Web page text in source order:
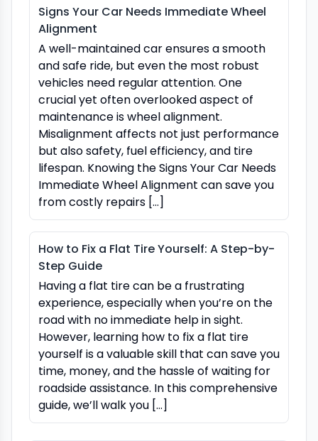
Signs Your Car Needs Immediate Wheel
Alignment
A well-maintained car ensures a smooth
and safe ride, but even the most robust
vehicles need regular attention. One
crucial yet often overlooked aspect of
maintenance is wheel alignment.
Misalignment affects not just performance
but also safety, fuel efficiency, and tire
lifespan. Knowing the Signs Your Car Needs
Immediate Wheel Alignment can save you
from costly repairs […]
How to Fix a Flat Tire Yourself: A Step-by-
Step Guide
Having a flat tire can be a frustrating
experience, especially when you’re on the
road with no immediate help in sight.
However, learning how to fix a flat tire
yourself is a valuable skill that can save you
time, money, and the hassle of waiting for
roadside assistance. In this comprehensive
guide, we’ll walk you […]